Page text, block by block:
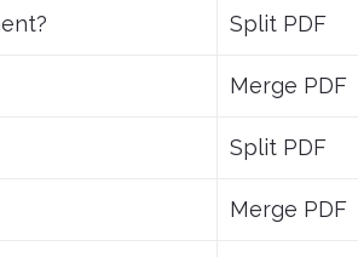
Split PDF
Merge PDF
Split PDF
Merge PDF